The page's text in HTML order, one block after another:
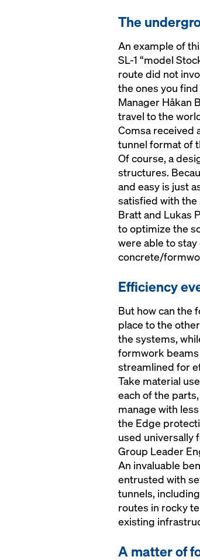
The
An example of
SL-1 “model
route did not
the ones you
Manager Håkan
travel to the
Comsa received
tunnel format of
Of course, a
structures.
and easy is just
satisfied with the
Bratt and Lukas
to optimize the
were able to
concrete/
Efficiency
But how can the
place to the
the systems,
formwork
streamlined for
Take material
each of the
manage with
the Edge
used universally
Group Leader
An invaluable
entrusted with
tunnels,
routes in rocky
existing
A matter of